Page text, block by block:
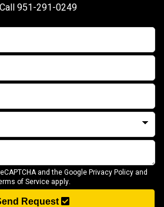
951-291-0249
and the GooglePrivacy Policy and
of Service apply.
Request